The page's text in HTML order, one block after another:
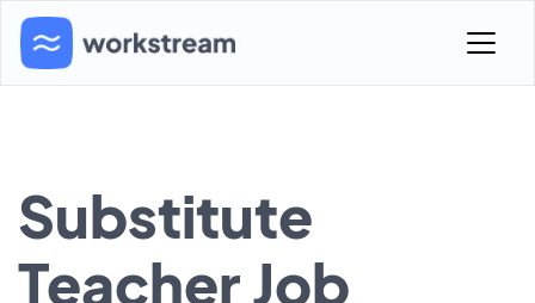
Substitute
Teacher Job